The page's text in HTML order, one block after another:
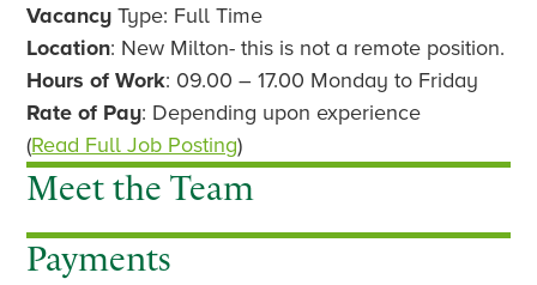
r
e
v
u
s
x
t
Vacancy Type: Full Time
Location: New Milton- this is not a remote position.
Hours of Work: 09.00 – 17.00 Monday to Friday
Rate of Pay: Depending upon experience
(Read Full Job Posting)
Meet the Team
Payments